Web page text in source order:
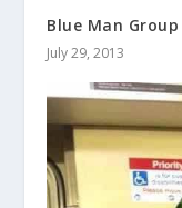
Blue Man Group
July 29, 2013